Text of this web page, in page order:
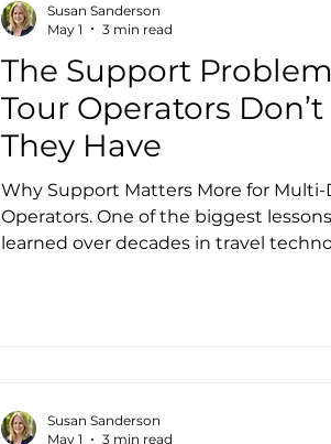
The Support
Tour Operators
They Have
Why Support Matters More for Multi-
Operators. One of the biggest lessons
learned over decades in travel
where no two trips are exactly t
Susan Sanderson
May 1
3 min read
Susan Sanderson
May 1
3 min read